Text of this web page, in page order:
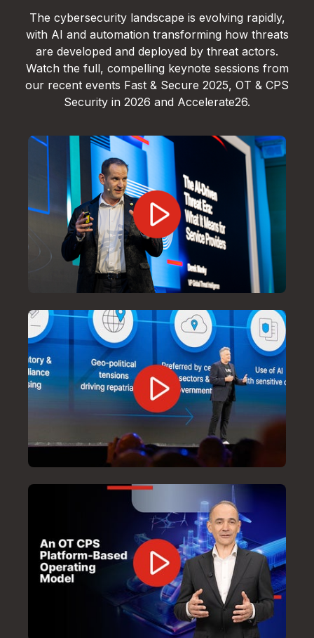
The cybersecurity landscape is evolving rapidly,
with AI and automation transforming how threats
are developed and deployed by threat actors.
Watch the full, compelling keynote sessions from
our recent events Fast & Secure 2025, OT & CPS
Security in 2026 and Accelerate26.